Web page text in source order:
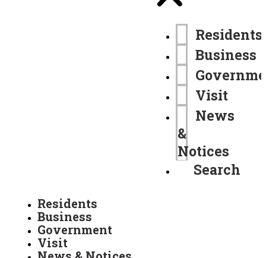
Residents
Business
Visit
News
&
Notices
Search
Residents
Business
Government
Visit